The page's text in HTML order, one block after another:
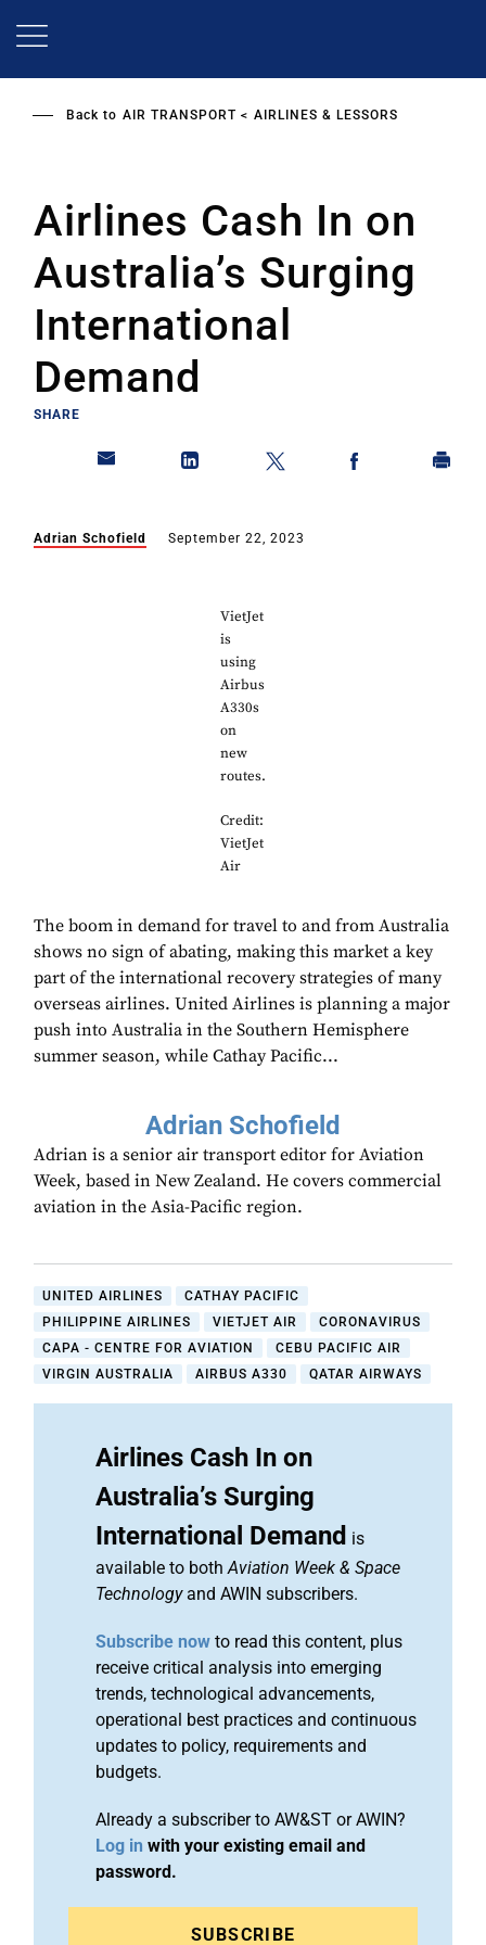
Back to AIR TRANSPORT AIRLINES & LESSORS
Airlines Cash In on
Australia’s Surging
International
Demand
SHARE
Adrian Schofield September 22, 2023
VietJet
is
using
Airbus
A330s
on
new
routes.
Credit:
VietJet
Air
The boom in demand for travel to and from Australia
shows no sign of abating, making this market a key
part of the international recovery strategies of many
overseas airlines. United Airlines is planning a major
push into Australia in the Southern Hemisphere
summer season, while Cathay Pacific...
Adrian Schofield
Adrian is a senior air transport editor for Aviation
Week, based in New Zealand. He covers commercial
aviation in the Asia-Pacific region.
UNITED AIRLINES
CATHAY PACIFIC
PHILIPPINE AIRLINES
VIETJET AIR
CORONAVIRUS
CAPA - CENTRE FOR AVIATION
CEBU PACIFIC AIR
VIRGIN AUSTRALIA
AIRBUS A330 QATAR AIRWAYS
Airlines Cash In on
Australia’s Surging
International Demand is
available to bothAviation Week & Space
Technologyand AWIN subscribers.
Subscribe now to read this content, plus
receive critical analysis into emerging
trends, technological advancements,
operational best practices and continuous
updates to policy, requirements and
budgets.
Already a subscriber to AW&ST or AWIN?
Log in with your existing email and
password.
SUBSCRIBE